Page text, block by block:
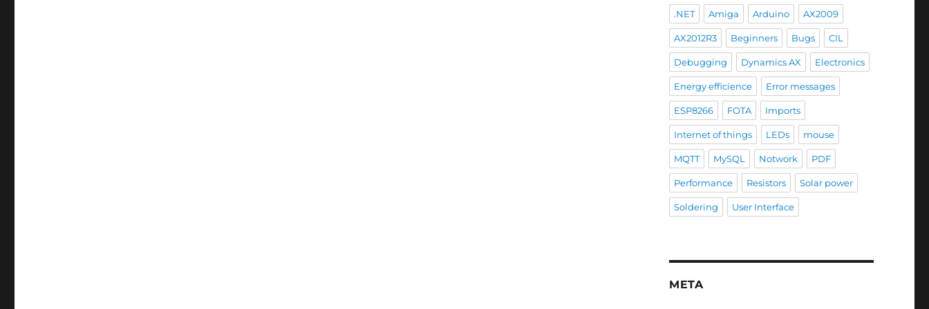
.NET Amiga Arduino AX2009
AX2012R3 Beginners Bugs CIL
Debugging Dynamics AX Electronics
Energy efficience Error messages
ESP8266 FOTA Imports
Internet of things LEDs mouse
MQTT MySQL Notwork PDF
Performance Resistors Solar power
Soldering User Interface
META